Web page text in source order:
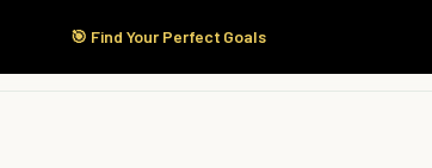
🎯 Find Your Perfect Goals
Start Here Products